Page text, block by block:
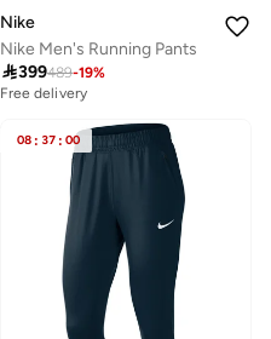
Nike
Nike Men's Running Pants
399489-19%
Free delivery
08 : 37 : 00